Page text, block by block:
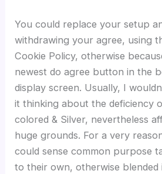
You could replace your setup
withdrawing your agree, using
Cookie Policy, otherwise
newest do agree button in the
display screen. Usually, I
it thinking about the deficiency
colored & Silver, nevertheless
huge grounds. For a very
could sense common purpose
to their own, otherwise blended